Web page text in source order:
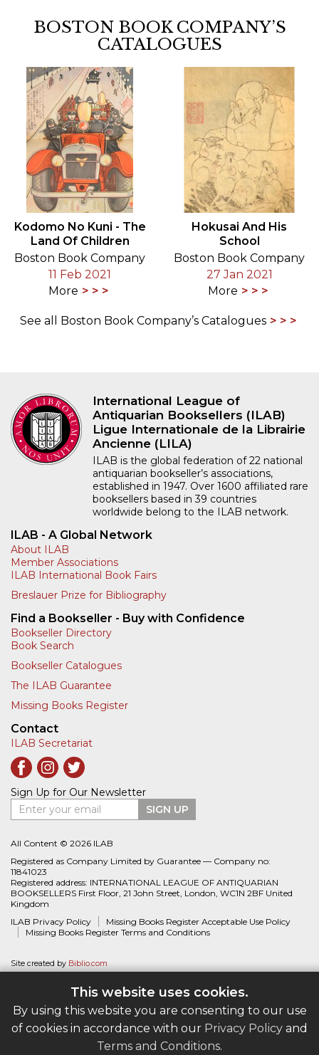
This website uses cookies.
By using this website you are consenting to our use
of cookies in accordance with our Privacy Policy and
Terms and Conditions.
BOSTON BOOK COMPANY’S
CATALOGUES
Kodomo No Kuni - The
Land Of Children
Boston Book Company
11 Feb 2021
More
Hokusai And His
School
Boston Book Company
27 Jan 2021
More
See all Boston Book Company’s Catalogues
International League of
Antiquarian Booksellers (ILAB)
Ligue Internationale de la Librairie
Ancienne (LILA)
ILAB is the global federation of 22 national
antiquarian bookseller’s associations,
established in 1947. Over 1600 affiliated rare
booksellers based in 39 countries
worldwide belong to the ILAB network.
ILAB - A Global Network
About ILAB
Member Associations
ILAB International Book Fairs
Breslauer Prize for Bibliography
Find a Bookseller - Buy with Confidence
Bookseller Directory
Book Search
Bookseller Catalogues
The ILAB Guarantee
Missing Books Register
Contact
ILAB Secretariat
Sign Up for Our Newsletter
Enter your email
SIGN UP
All Content © 2026 ILAB
Registered as Company Limited by Guarantee — Company no:
11841023
Registered address: INTERNATIONAL LEAGUE OF ANTIQUARIAN
BOOKSELLERS First Floor, 21 John Street, London, WC1N 2BF United
Kingdom
ILAB Privacy Policy
Missing Books Register Acceptable Use Policy
Missing Books Register Terms and Conditions
Site created by Biblio.com